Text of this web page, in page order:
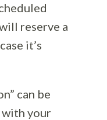
reserve a
it’s
can be
with your